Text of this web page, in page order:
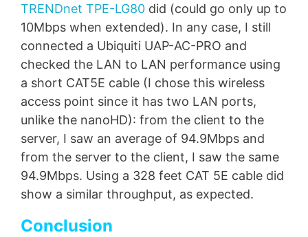
TRENDnet TPE-LG80 did (could go only up to
10Mbps when extended). In any case, I still
connected a Ubiquiti UAP-AC-PRO and
checked the LAN to LAN performance using
a short CAT5E cable (I chose this wireless
access point since it has two LAN ports,
unlike the nanoHD): from the client to the
server, I saw an average of 94.9Mbps and
from the server to the client, I saw the same
94.9Mbps. Using a 328 feet CAT 5E cable did
show a similar throughput, as expected.
Conclusion